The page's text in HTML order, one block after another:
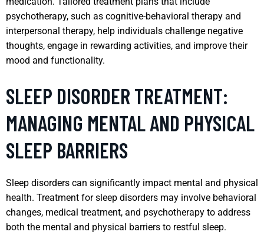
psychotherapy, such as cognitive-behavioral therapy and
interpersonal therapy, help individuals challenge negative
thoughts, engage in rewarding activities, and improve their
mood and functionality.
SLEEP DISORDER TREATMENT:
MANAGING MENTAL AND PHYSICAL
SLEEP BARRIERS
Sleep disorders can significantly impact mental and physical
health. Treatment for sleep disorders may involve behavioral
changes, medical treatment, and psychotherapy to address
both the mental and physical barriers to restful sleep.